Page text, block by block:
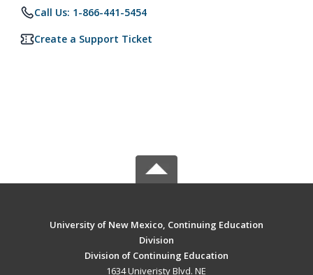
Call Us: 1-866-441-5454
Create a Support Ticket
University of New Mexico, Continuing Education
Division
Division of Continuing Education
1634 Univeristy Blvd. NE